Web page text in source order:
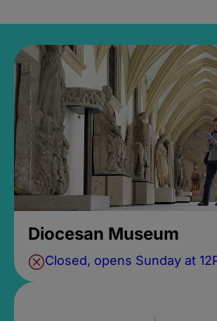
Diocesan Museum
Closed, opens Sunday at